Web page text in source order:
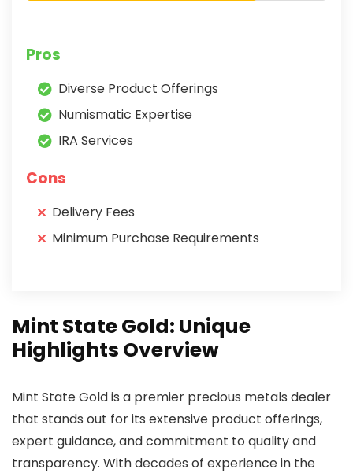
Pros
Diverse Product Offerings
Numismatic Expertise
IRA Services
Cons
Delivery Fees
Minimum Purchase Requirements
Mint State Gold: Unique
Highlights Overview
Mint State Gold is a premier precious metals dealer
that stands out for its extensive product offerings,
expert guidance, and commitment to quality and
transparency. With decades of experience in the